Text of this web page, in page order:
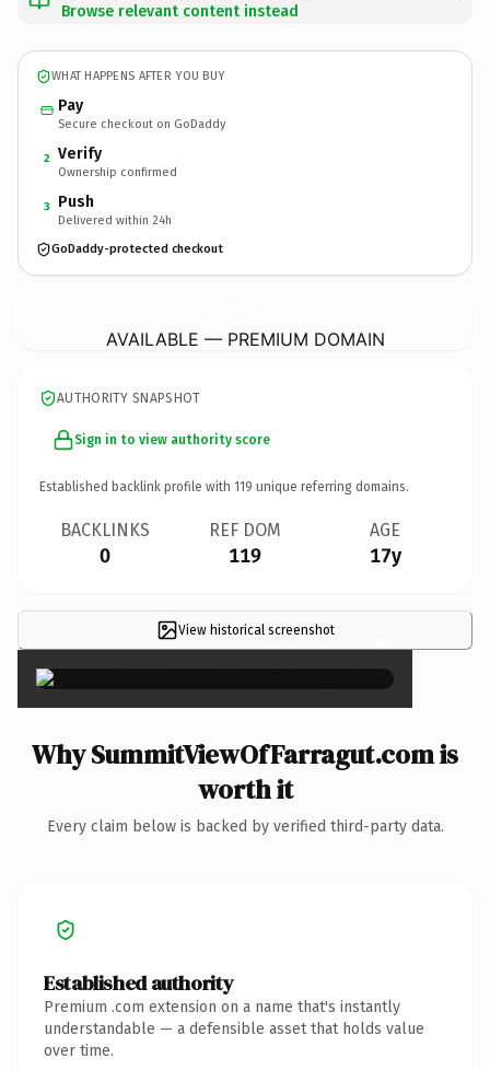
Browse relevant content instead
WHAT HAPPENS AFTER YOU BUY
Pay
Secure checkout on GoDaddy
2 Verify
Ownership confirmed
3 Push
Delivered within 24h
GoDaddy-protected checkout
AVAILABLE — PREMIUM DOMAIN
AUTHORITY SNAPSHOT
Sign in to view authority score
Established backlink profile with 119 unique referring domains.
BACKLINKS
0
REF DOM
119
AGE
17y
View historical screenshot ×
Why SummitViewOfFarragut.com is
worth it
Every claim below is backed by verified third-party data.
Established authority
Premium .com extension on a name that's instantly
understandable — a defensible asset that holds value
over time.